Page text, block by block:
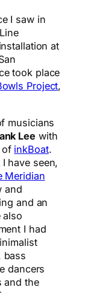
I saw in
at
took place
Project,
musicians
Lee with
inkBoat.
have seen,
Meridian
and
and an
also
I had
bass
dancers
and the